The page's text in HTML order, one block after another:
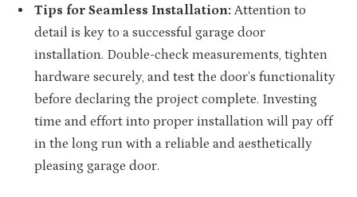
Tips for Seamless Installation: Attention to
detail is key to a successful garage door
installation. Double-check measurements, tighten
hardware securely, and test the door’s functionality
before declaring the project complete. Investing
time and effort into proper installation will pay off
in the long run with a reliable and aesthetically
pleasing garage door.